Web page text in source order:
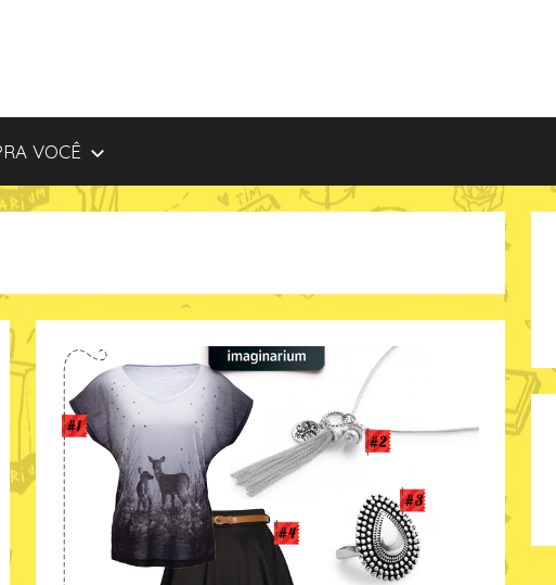
VOCÊ